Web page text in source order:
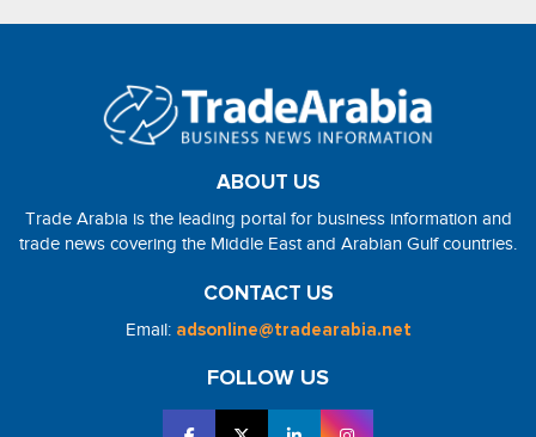
ABOUT US
Trade Arabia is the leading portal for business information and
trade news covering the Middle East and Arabian Gulf countries.
CONTACT US
Email: adsonline@tradearabia.net
FOLLOW US